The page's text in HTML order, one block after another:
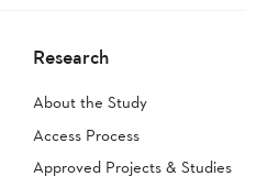
Research
About the Study
Access Process
Approved Projects & Studies